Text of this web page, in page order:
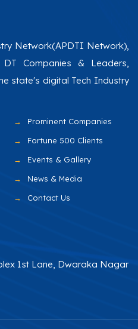
Network(APDTI Network),
Companies & Leaders,
state's digital Tech Industry
Prominent Companies
Fortune 500 Clients
Events & Gallery
News & Media
Contact Us
1st Lane, Dwaraka Nagar